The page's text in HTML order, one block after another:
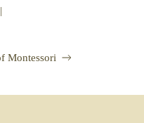
|
Montessori